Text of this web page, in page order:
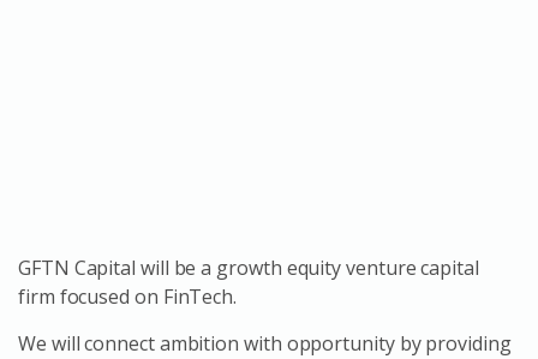
GFTN Capital will be a growth equity venture capital
firm focused on FinTech.
We will connect ambition with opportunity by providing